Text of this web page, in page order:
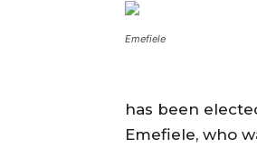
Emefiele
has been
Emefiele, who